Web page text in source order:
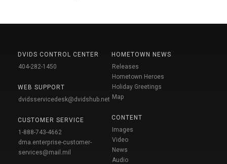
DVIDS CONTROL CENTER
404-282-1450
WEB SUPPORT
dvidsservicedesk@dvidshub.net
CUSTOMER SERVICE
1-888-743-4662
dma.enterprise-customer-
services@mail.mil
HOMETOWN NEWS
Releases
Hometown Heroes
Holiday Greetings
Map
CONTENT
Images
Video
News
Audio